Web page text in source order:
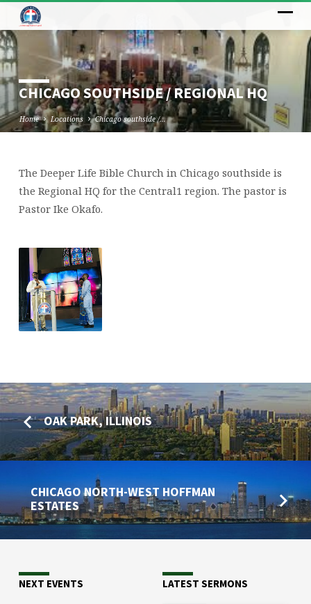
CHICAGO SOUTHSIDE / REGIONAL HQ
Home Locations Chicago southside /…
CHICAGO
SOUTHSIDE
HQ
The Deeper Life Bible Church in Chicago southside is
the Regional HQ for the Central1 region. The pastor is
Pastor Ike Okafo.
OAK PARK, ILLINOIS
CHICAGO NORTH-WEST HOFFMAN
ESTATES
NEXT EVENTS LATEST SERMONS